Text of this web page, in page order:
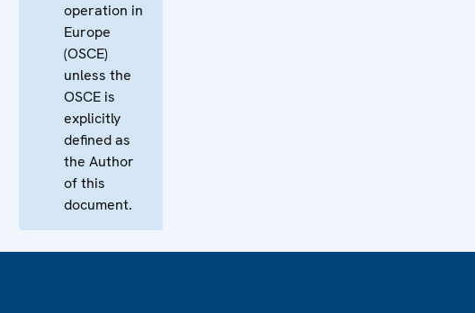
operation in
Europe
(OSCE)
unless the
OSCE is
explicitly
defined as
the Author
of this
document.